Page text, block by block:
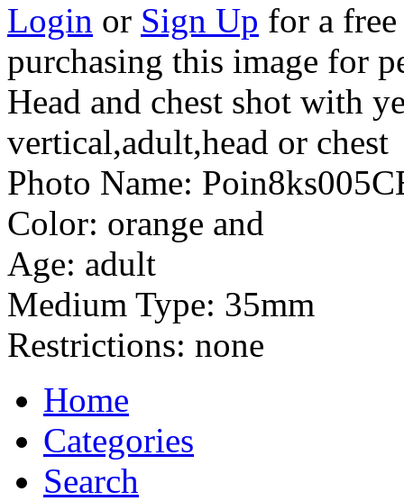
Login or Sign Up for a
purchasing this image for
Head and chest shot with
vertical,adult,head or chest
Photo Name:
Color: orange and
Age: adult
Medium Type: 35mm
Restrictions: none
Home
Categories
Search